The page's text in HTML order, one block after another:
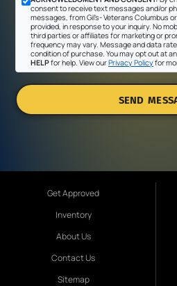
consent to receive text messages and/or
messages, from Gil's- Veterans Columbus
provided, in response to your inquiry. No
third parties or affiliates for marketing or
frequency may vary. Message and data
condition of purchase. You may opt out at
HELPfor help. View ourPrivacy Policyfor
SEND
Get Approved
Inventory
About Us
Contact Us
Sitemap